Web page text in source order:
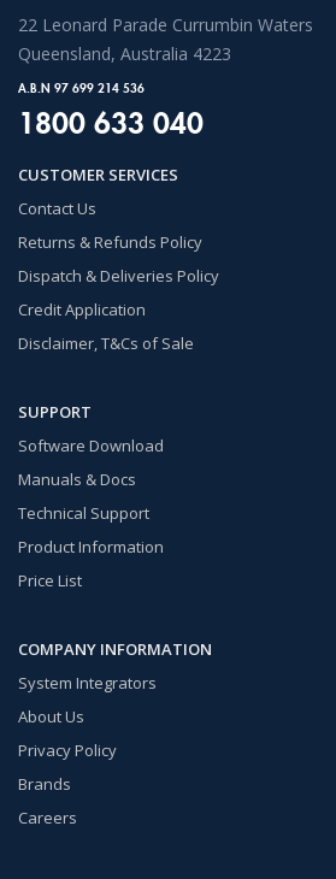
22 Leonard Parade Currumbin Waters
Queensland, Australia 4223
A.B.N 97 699 214 536
1800 633 040
CUSTOMER SERVICES
Contact Us
Returns & Refunds Policy
Dispatch & Deliveries Policy
Credit Application
Disclaimer, T&Cs of Sale
SUPPORT
Software Download
Manuals & Docs
Technical Support
Product Information
Price List
COMPANY INFORMATION
System Integrators
About Us
Privacy Policy
Brands
Careers